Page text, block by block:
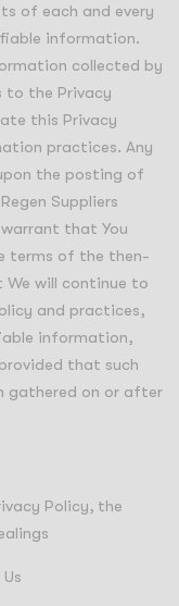
of each and every
information.
collected by
to the Privacy
this Privacy
practices. Any
the posting of
Suppliers
that You
terms of the then-
We will continue to
and practices,
information,
that such
gathered on or after
Policy, the